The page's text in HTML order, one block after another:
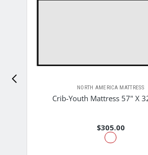
NORTH AMERICA MATTRESS
Crib-Youth Mattress 57" X
$305.00